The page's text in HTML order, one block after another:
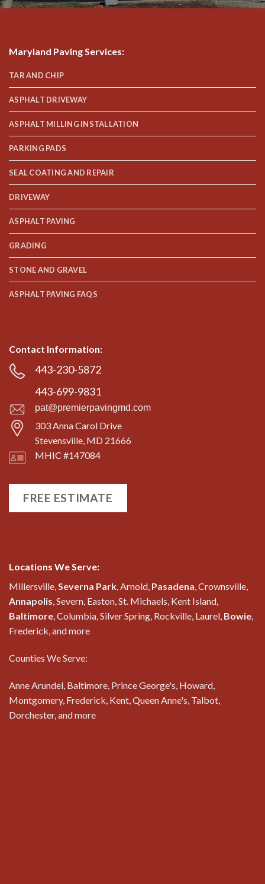
Maryland Paving Services:
TAR AND CHIP
ASPHALT DRIVEWAY
ASPHALT MILLING INSTALLATION
PARKING PADS
SEAL COATING AND REPAIR
DRIVEWAY
ASPHALT PAVING
GRADING
STONE AND GRAVEL
ASPHALT PAVING FAQS
Contact Information:
443-230-5872
443-699-9831
pat@premierpavingmd.com
303 Anna Carol Drive
Stevensville, MD 21666
MHIC #147084
FREE ESTIMATE
Locations We Serve:
Millersville,Severna Park, Arnold, Pasadena, Crownsville,
Annapolis, Severn, Easton, St. Michaels, Kent Island,
Baltimore, Columbia, Silver Spring, Rockville, Laurel, Bowie,
Frederick, and more
Counties We Serve:
Anne Arundel, Baltimore, Prince George's, Howard,
Montgomery, Frederick, Kent, Queen Anne's, Talbot,
Dorchester, and more